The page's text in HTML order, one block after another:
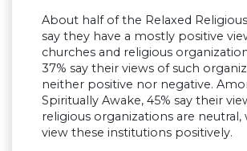
About half of the Relaxed Religious
say they have a mostly positive
churches and religious
37% say their views of such
neither positive nor negative.
Spiritually Awake, 45% say their
religious organizations are neutral,
view these institutions positively.